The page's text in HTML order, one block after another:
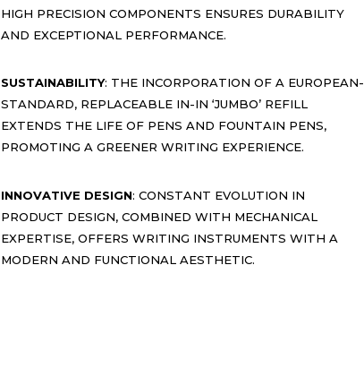
HIGH PRECISION COMPONENTS ENSURES DURABILITY
AND EXCEPTIONAL PERFORMANCE.
SUSTAINABILITY: THE INCORPORATION OF A EUROPEAN-
STANDARD, REPLACEABLE IN-IN ‘JUMBO’ REFILL
EXTENDS THE LIFE OF PENS AND FOUNTAIN PENS,
PROMOTING A GREENER WRITING EXPERIENCE.
INNOVATIVE DESIGN: CONSTANT EVOLUTION IN
PRODUCT DESIGN, COMBINED WITH MECHANICAL
EXPERTISE, OFFERS WRITING INSTRUMENTS WITH A
MODERN AND FUNCTIONAL AESTHETIC.